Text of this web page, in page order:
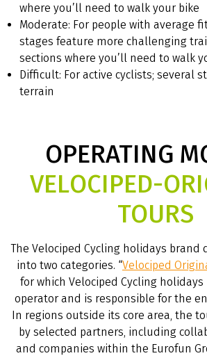
where you’ll need to walk your bike
Moderate: For people with average
stages feature more challenging
sections where you’ll need to walk
Difficult: For active cyclists; several
terrain
OPERATING
VELOCIPED-
TOURS
The Velociped Cycling holidays brand
into two categories. “Velociped
for which Velociped Cycling
operator and is responsible for the
In regions outside its core area, the
by selected partners, including
and companies within the Eurofun